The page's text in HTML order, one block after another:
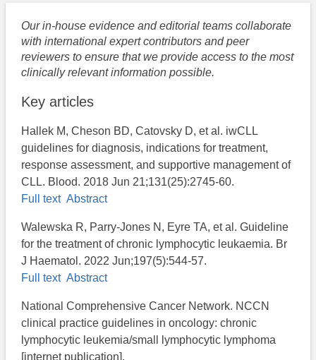
Our in-house evidence and editorial teams collaborate
with international expert contributors and peer
reviewers to ensure that we provide access to the most
clinically relevant information possible.
Key articles
Hallek M, Cheson BD, Catovsky D, et al. iwCLL
guidelines for diagnosis, indications for treatment,
response assessment, and supportive management of
CLL. Blood. 2018 Jun 21;131(25):2745-60.
Full text Abstract
Walewska R, Parry-Jones N, Eyre TA, et al. Guideline
for the treatment of chronic lymphocytic leukaemia. Br
J Haematol. 2022 Jun;197(5):544-57.
Full text Abstract
National Comprehensive Cancer Network. NCCN
clinical practice guidelines in oncology: chronic
lymphocytic leukemia/small lymphocytic lymphoma
[internet publication].